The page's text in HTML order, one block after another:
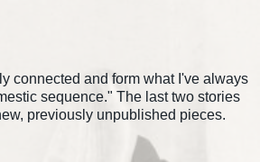
connected and form what I've always
sequence." The last two stories
previously unpublished pieces.